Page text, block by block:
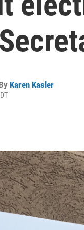
Karen Kasler